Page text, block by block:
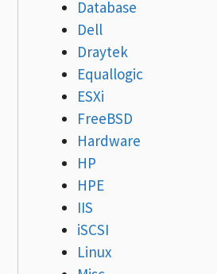
Database
Dell
Draytek
Equallogic
ESXi
FreeBSD
Hardware
HP
HPE
IIS
iSCSI
Linux